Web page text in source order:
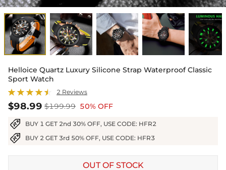
Helloice Quartz Luxury Silicone Strap Waterproof Classic
Sport Watch
2 Reviews
$98.99 $199.99 50% OFF
BUY 1 GET 2nd 30% OFF, USE CODE: HFR2
BUY 2 GET 3rd 50% OFF, USE CODE: HFR3
OUT OF STOCK